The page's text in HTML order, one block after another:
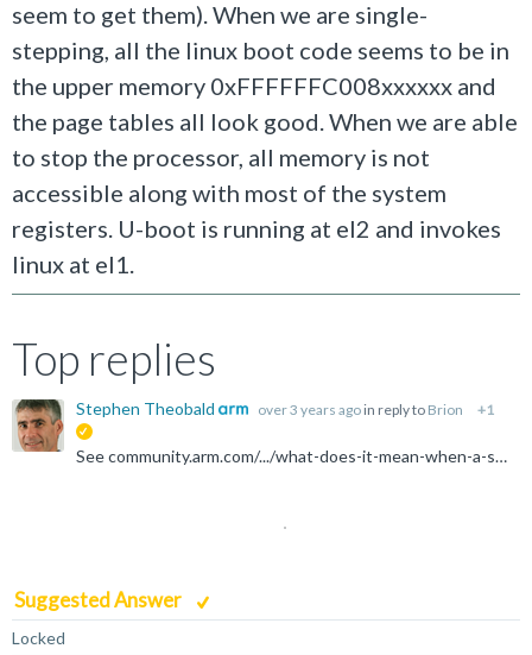
seem to get them). When we are single-
stepping, all the linux boot code seems to be in
the upper memory 0xFFFFFFC008xxxxxx and
the page tables all look good. When we are able
to stop the processor, all memory is not
accessible along with most of the system
registers. U-boot is running at el2 and invokes
linux at el1.
Top replies
Stephen Theobald over 3 years ago in reply to Brion +1
See community.arm.com/.../what-does-it-mean-when-a-system-register-like-ttbr0_el1-becomes-unavailable
Suggested Answer
Locked